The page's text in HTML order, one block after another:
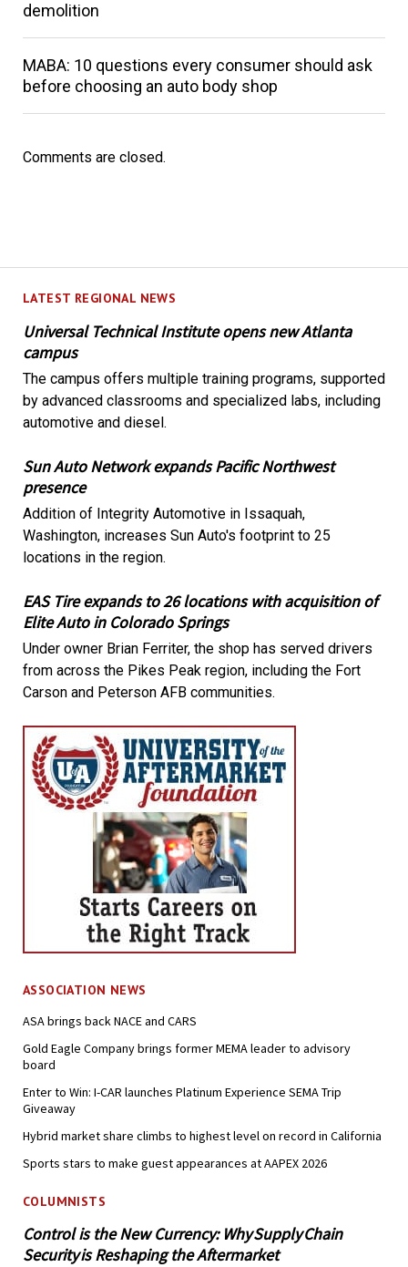
LATEST REGIONAL NEWS
Universal Technical Institute opens new Atlanta
campus
The campus offers multiple training programs, supported
by advanced classrooms and specialized labs, including
automotive and diesel.
Sun Auto Network expands Pacific Northwest
presence
Addition of Integrity Automotive in Issaquah,
Washington, increases Sun Auto's footprint to 25
locations in the region.
EAS Tire expands to 26 locations with acquisition of
Elite Auto in Colorado Springs
Under owner Brian Ferriter, the shop has served drivers
from across the Pikes Peak region, including the Fort
Carson and Peterson AFB communities.
ASSOCIATION NEWS
ASA brings back NACE and CARS
Gold Eagle Company brings former MEMA leader to advisory
board
Enter to Win: I-CAR launches Platinum Experience SEMA Trip
Giveaway
Hybrid market share climbs to highest level on record in California
Sports stars to make guest appearances at AAPEX 2026
COLUMNISTS
Control is the New Currency: Why Supply Chain
Security is Reshaping the Aftermarket
demolition
MABA: 10 questions every consumer should ask
before choosing an auto body shop
Comments are closed.